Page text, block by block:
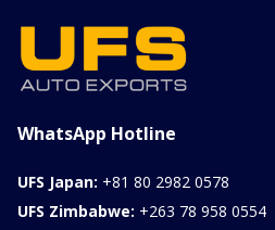
0KM
FOB: ASK
WhatsApp Hotline
UFS Japan: +81 80 2982 0578
UFS Zimbabwe: +263 78 958 0554